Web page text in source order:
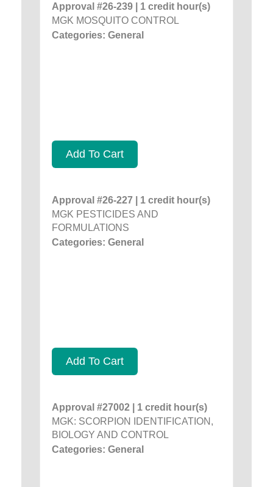
Approval #26-239 | 1 credit hour(s)
MGK MOSQUITO CONTROL
Categories: General
Add To Cart
Approval #26-227 | 1 credit hour(s)
MGK PESTICIDES AND
FORMULATIONS
Categories: General
Add To Cart
Approval #27002 | 1 credit hour(s)
MGK: SCORPION IDENTIFICATION,
BIOLOGY AND CONTROL
Categories: General